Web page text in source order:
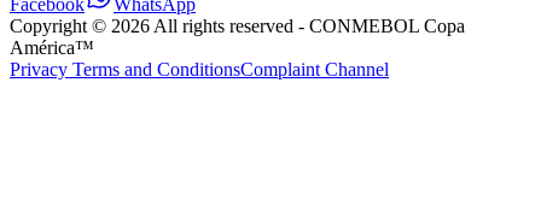
Copyright © 2026 All rights reserved - CONMEBOL Copa
América™
Privacy Terms and ConditionsComplaint Channel